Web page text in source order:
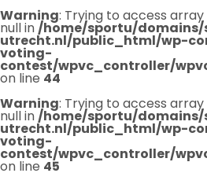
Warning: Trying to access
null in/home/sportu/
utrecht.nl/public_html/wp-
voting-
contest/wpvc_controller/
on line 44
Warning: Trying to access
null in/home/sportu/
utrecht.nl/public_html/wp-
voting-
contest/wpvc_controller/
on line 45